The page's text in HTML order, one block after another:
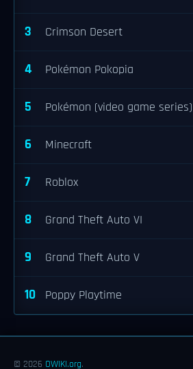
3 Crimson Desert
4 Pokémon Pokopia
5 Pokémon (video game series)
6 Minecraft
7 Roblox
8 Grand Theft Auto VI
9 Grand Theft Auto V
10 Poppy Playtime
© 2026 OWIKI.org.